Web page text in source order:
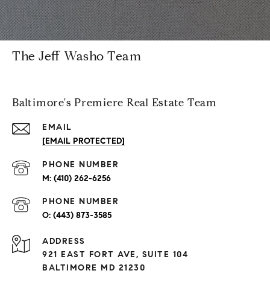
The Jeff Washo Team
Baltimore's Premiere Real Estate Team
EMAIL
[EMAIL PROTECTED]
PHONE NUMBER
(410) 262-6256
PHONE NUMBER
(443) 873-3585
ADDRESS
921 EAST FORT AVE, SUITE 104
BALTIMORE MD 21230